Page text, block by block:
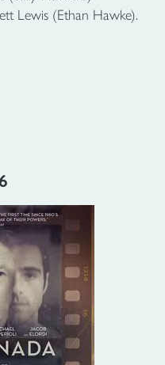
Lewis (Ethan Hawke).